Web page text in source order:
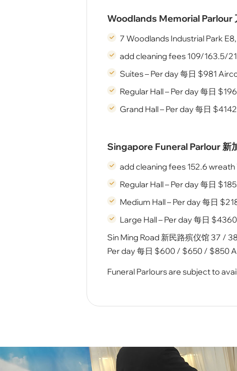
Woodlands Memorial Parlour
7 Woodlands Industrial Park
add cleaning fees 109/163.5/
Suites – Per day 每⽇ $981
Regular Hall – Per day 每⽇
Grand Hall – Per day 每⽇
Singapore Funeral Parlour 新
add cleaning fees 152.6 wreath
Regular Hall – Per day 每⽇
Medium Hall – Per day 每⽇
Large Hall – Per day 每⽇
Sin Ming Road 新民路殡仪馆 37 /
Per day 每⽇ $600 / $650 / $850
Funeral Parlours are subject to